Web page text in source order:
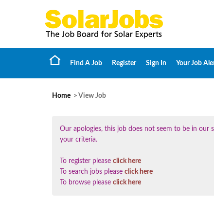
Find A Job Register Sign In Your Job
Home > View Job
Our apologies, this job does not seem to be in
your criteria.
To register please click here
To search jobs please click here
To browse please click here